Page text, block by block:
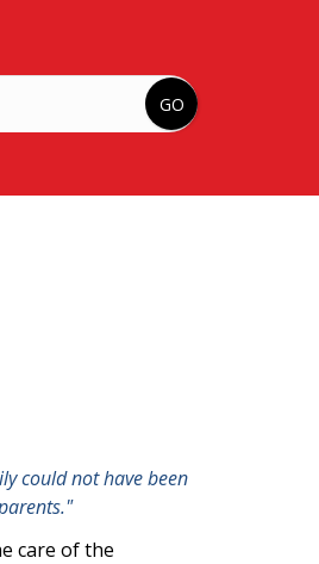
could not have been
care of the